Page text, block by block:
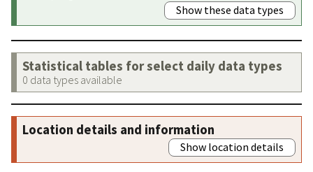
Show these data types
Statistical tables for select daily data types
0 data types available
Location details and information
Show location details